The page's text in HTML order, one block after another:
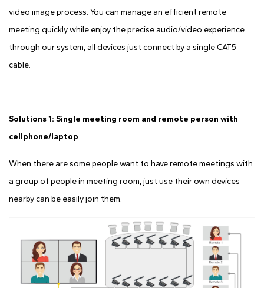
video image process. You can manage an efficient remote
meeting quickly while enjoy the precise audio/video experience
through our system, all devices just connect by a single CAT5
cable.
Solutions 1: Single meeting room and remote person with
cellphone/laptop
When there are some people want to have remote meetings with
a group of people in meeting room, just use their own devices
nearby can be easily join them.